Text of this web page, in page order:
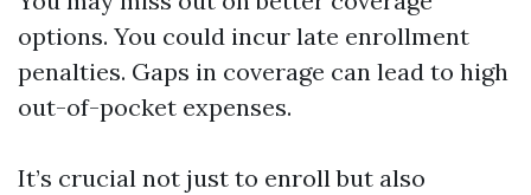
options. You could incur late enrollment
penalties. Gaps in coverage can lead to high
out-of-pocket expenses.
It’s crucial not just to enroll but also